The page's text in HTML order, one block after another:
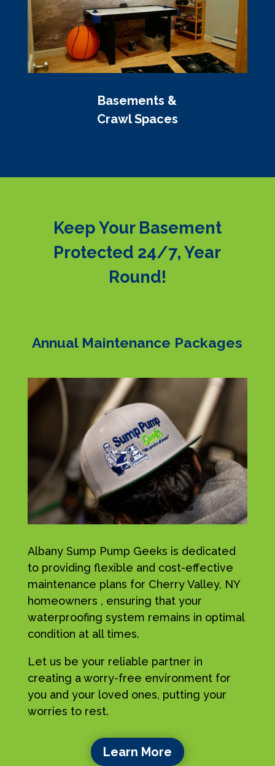
Basements &
Crawl Spaces
Keep Your Basement
Protected 24/7, Year
Round!
Annual Maintenance Packages
Albany Sump Pump Geeks is dedicated
to providing flexible and cost-effective
maintenance plans for Cherry Valley, NY
homeowners , ensuring that your
waterproofing system remains in optimal
condition at all times.
Let us be your reliable partner in
creating a worry-free environment for
you and your loved ones, putting your
worries to rest.
Learn More